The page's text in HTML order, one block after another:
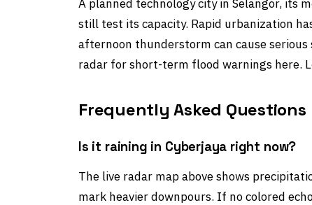
A planned technology city in Selangor, its
still test its capacity. Rapid urbanization
afternoon thunderstorm can cause
radar for short-term flood warnings here.
Frequently Asked Questions
Is it raining in Cyberjaya right now?
The live radar map above shows
mark heavier downpours. If no colored